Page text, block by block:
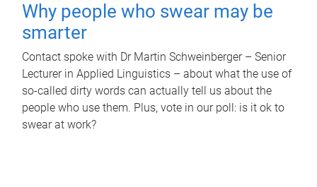
Why people who swear may be
smarter
Contact spoke with Dr Martin Schweinberger – Senior
Lecturer in Applied Linguistics – about what the use of
so-called dirty words can actually tell us about the
people who use them. Plus, vote in our poll: is it ok to
swear at work?